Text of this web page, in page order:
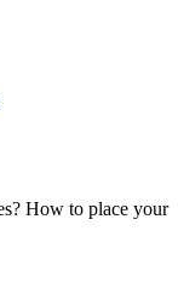
How to place your